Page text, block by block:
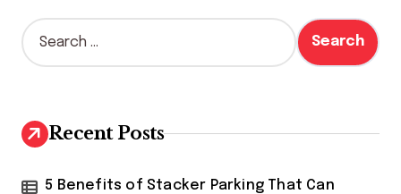
S
e
h
f
r
Recent Posts
5 Benefits of Stacker Parking That Can